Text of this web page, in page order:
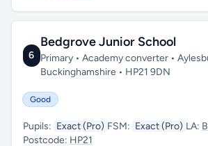
6
Bedgrove Junior School
Primary • Academy converter •
Buckinghamshire • HP21 9DN
Good
Pupils: Exact (Pro) FSM: Exact (Pro) LA:
Postcode: HP21